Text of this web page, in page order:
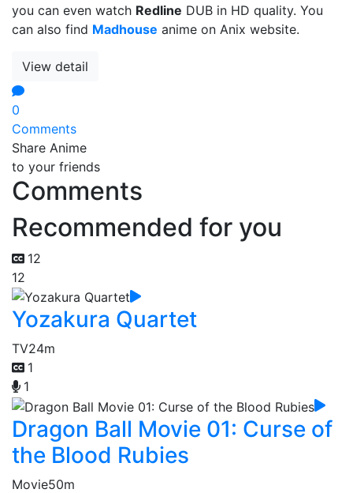
you can even watch Redline DUB in HD quality. You
can also find Madhouse anime on Anix website.
View detail
0
Comments
Share Anime
to your friends
Comments
Recommended for you
12
12
Yozakura Quartet
TV24m
1
1
Dragon Ball Movie 01: Curse of
the Blood Rubies
Movie50m